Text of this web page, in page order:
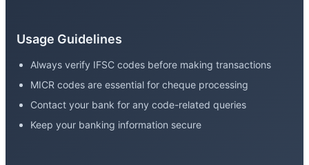
Usage Guidelines
Always verify IFSC codes before making transactions
MICR codes are essential for cheque processing
Contact your bank for any code-related queries
Keep your banking information secure